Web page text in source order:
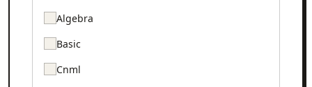
Algebra
Basic
Cnml